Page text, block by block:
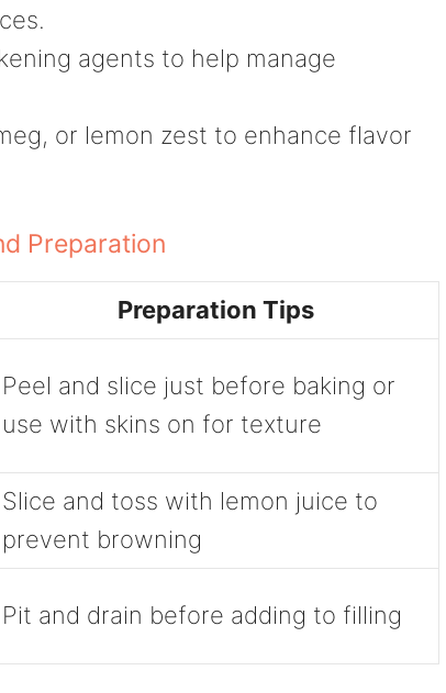
agents to help manage
or lemon zest to enhance flavor
Preparation
Preparation Tips
Peel and slice just before baking or
use with skins on for texture
Slice and toss with lemon juice to
prevent browning
Pit and drain before adding to filling